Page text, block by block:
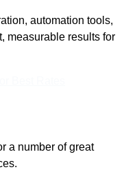
automation tools,
measurable results for
a number of great